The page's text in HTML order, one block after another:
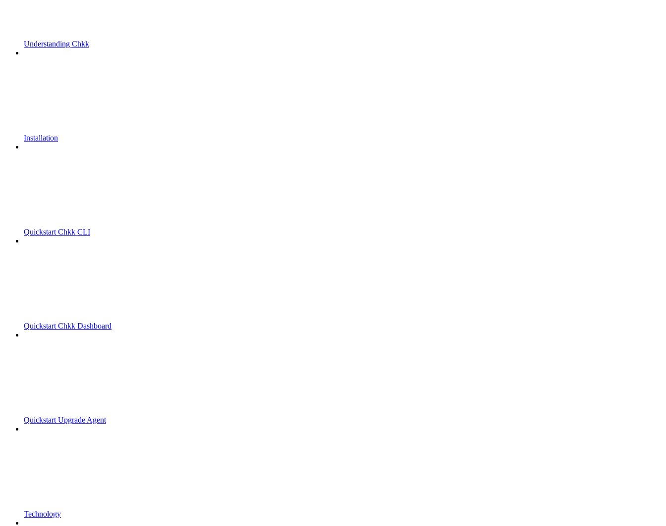
Understanding Chkk
Installation
Quickstart Chkk CLI
Quickstart Chkk Dashboard
Quickstart Upgrade Agent
Technology